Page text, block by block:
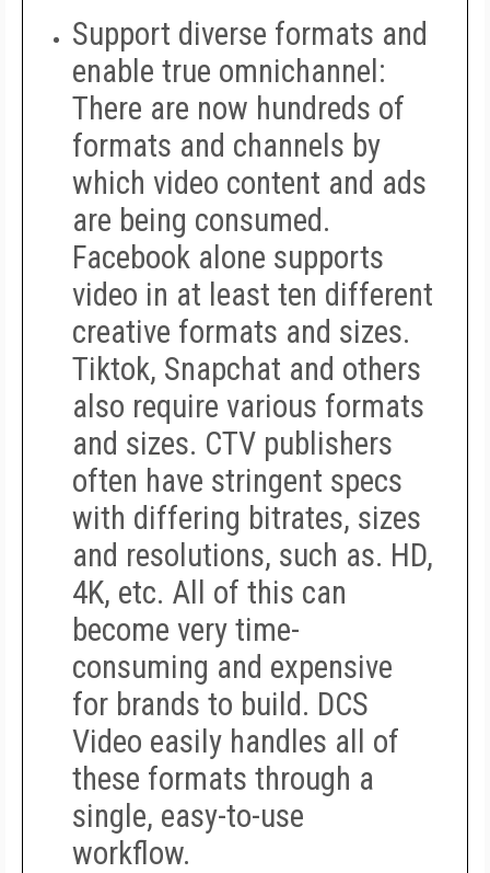
Support diverse formats and
enable true omnichannel :
There are now hundreds of
formats and channels by
which video content and ads
are being consumed.
Facebook alone supports
video in at least ten different
creative formats and sizes.
Tiktok, Snapchat and others
also require various formats
and sizes. CTV publishers
often have stringent specs
with differing bitrates, sizes
and resolutions, such as. HD,
4K, etc. All of this can
become very time-
consuming and expensive
for brands to build. DCS
Video easily handles all of
these formats through a
single, easy-to-use
workflow.